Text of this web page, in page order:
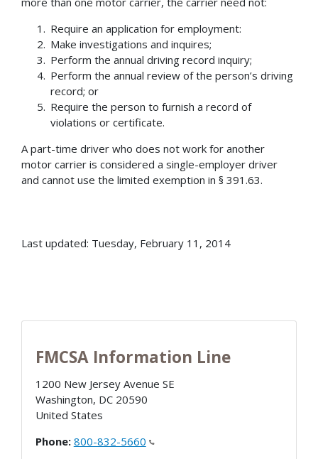
Require an application for employment:
Make investigations and inquires;
Perform the annual driving record inquiry;
Perform the annual review of the person’s driving
record; or
Require the person to furnish a record of
violations or certificate.
A part-time driver who does not work for another
motor carrier is considered a single-employer driver
and cannot use the limited exemption in § 391.63.
Last updated: Tuesday, February 11, 2014
FMCSA Information Line
1200 New Jersey Avenue SE
Washington, DC 20590
United States
Phone: 800-832-5660